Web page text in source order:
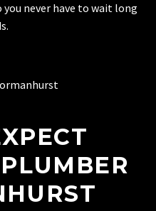
never have to wait long